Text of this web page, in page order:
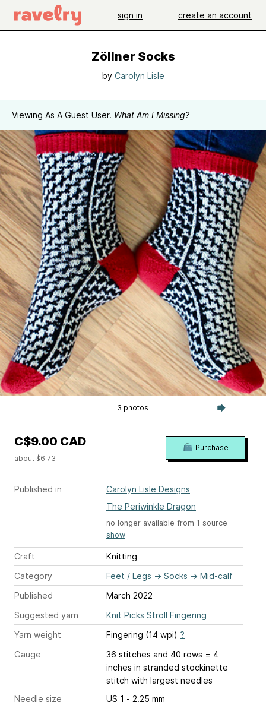
sign in create an account
Zöllner Socks
by Carolyn Lisle
Viewing As A Guest User. What Am I Missing?
3 photos
Published in
Carolyn Lisle Designs
The Periwinkle Dragon
no longer available from 1 source
show
Craft
Knitting
Category
Feet / Legs → Socks → Mid-calf
Published
March 2022
Suggested yarn
Knit Picks Stroll Fingering
Yarn weight
Fingering (14 wpi) ?
Gauge
36 stitches and 40 rows = 4
inches in stranded stockinette
stitch with largest needles
Needle size
US 1 - 2.25 mm
C$9.00 CAD
about $6.73
Purchase